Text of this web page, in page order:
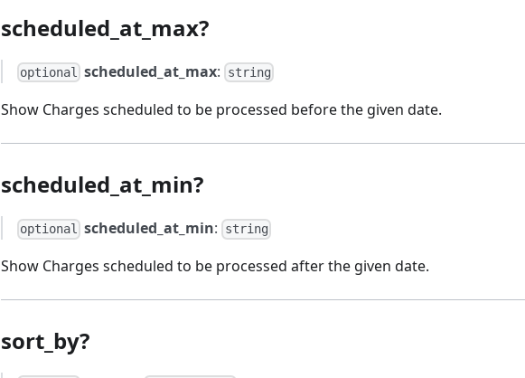
scheduled_at_max?
optional scheduled_at_max: string
Show Charges scheduled to be processed before the given date.
scheduled_at_min?
optional scheduled_at_min: string
Show Charges scheduled to be processed after the given date.
sort_by?